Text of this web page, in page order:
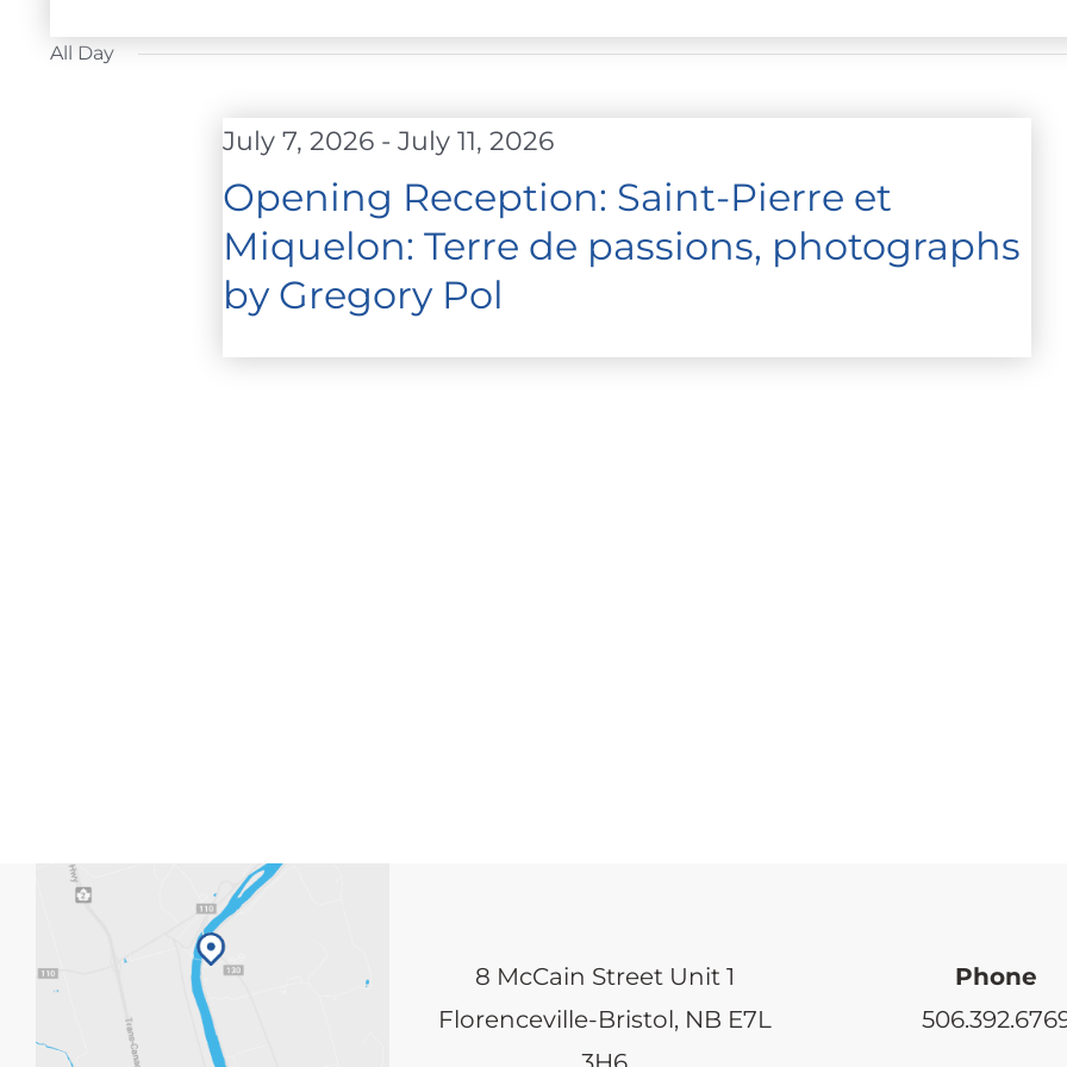
JULY
date.
All Day
Opening Reception: Saint-Pierre et
Miquelon: Terre de passions, photographs
by Gregory Pol
July 7, 2026 -July 11, 2026
8 McCain Street Unit 1
Florenceville-Bristol, NB E7L
Phone